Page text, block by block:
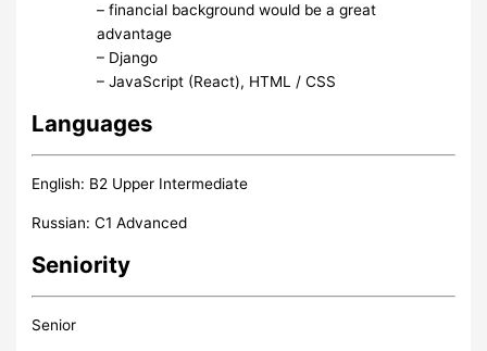
– financial background would be a great
advantage
– Django
– JavaScript (React), HTML / CSS
Languages
English: B2 Upper Intermediate
Russian: C1 Advanced
Seniority
Senior